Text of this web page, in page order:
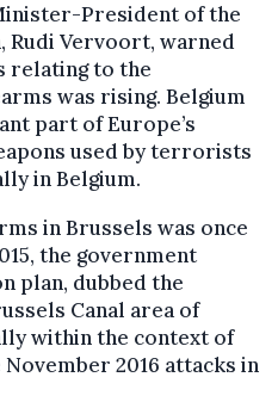
President of the
Rudi Vervoort, warned
relating to the
was rising. Belgium
part of Europe’s
used by terrorists
in Belgium.
in Brussels was once
the government
plan, dubbed the
Canal area of
within the context of
2016 attacks in